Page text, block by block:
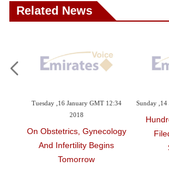
Related News
,16 January GMT 12:34
Gynecology
Infertility Begins
Sunday ,14 January GMT
'Hundreds' Of
Filed Over